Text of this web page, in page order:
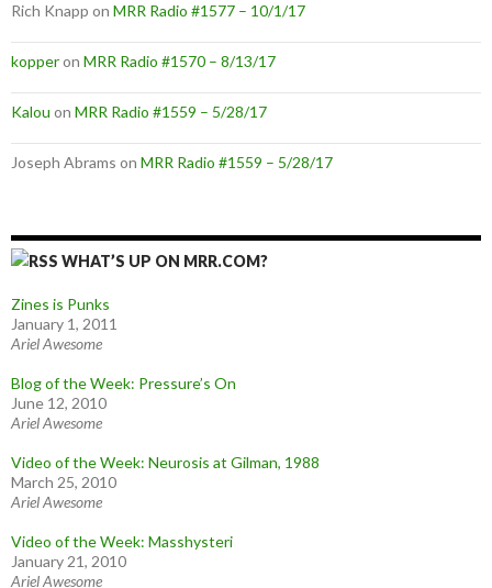
Rich Knapp on MRR Radio #1577 – 10/1/17
kopperon MRR Radio #1570 – 8/13/17
Kalou on MRR Radio #1559 – 5/28/17
Joseph Abrams on MRR Radio #1559 – 5/28/17
WHAT’S UP ON MRR.COM?
Zines is Punks
January 1, 2011
Ariel Awesome
Blog of the Week: Pressure’s On
June 12, 2010
Ariel Awesome
Video of the Week: Neurosis at Gilman, 1988
March 25, 2010
Ariel Awesome
Video of the Week: Masshysteri
January 21, 2010
Ariel Awesome